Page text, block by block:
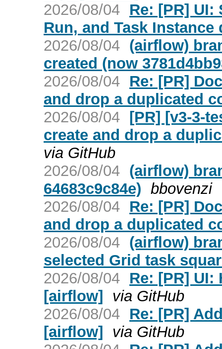
2026/08/04 Re: [PR] UI:
Run, and Task
2026/08/04 (airflow)
created (now
2026/08/04 Re: [PR]
and drop a duplicated
2026/08/04 [PR] [v3-3-
create and drop a
via GitHub
2026/08/04 (airflow)
64683c9c84e) bbovenzi
2026/08/04 Re: [PR]
and drop a duplicated
2026/08/04 (airflow)
selected Grid task
2026/08/04 Re: [PR]
[airflow] via GitHub
2026/08/04 Re: [PR]
[airflow] via GitHub